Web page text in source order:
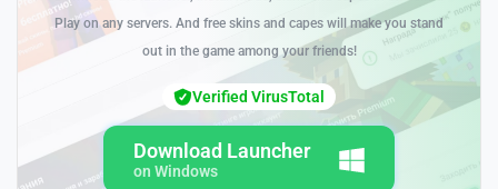
Play on any servers. And free skins and capes will make you stand
out in the game among your friends!
Download Launcher
on Windows
Verified VirusTotal